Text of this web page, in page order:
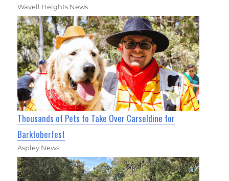
Wavell Heights News
Thousands of Pets to Take Over Carseldine for
Barktoberfest
Aspley News